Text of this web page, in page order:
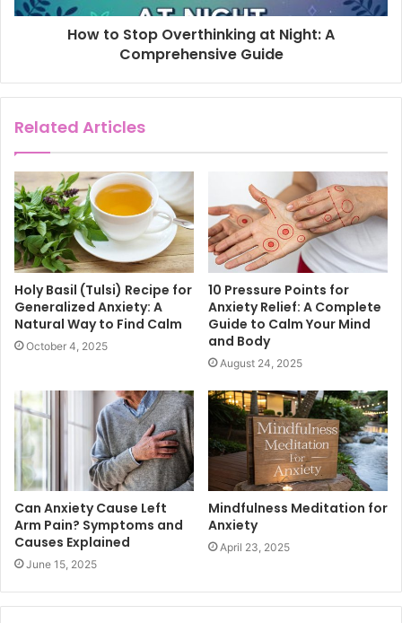
How to Stop Overthinking at Night: A
Comprehensive Guide
Related Articles
Holy Basil (Tulsi) Recipe for
Generalized Anxiety: A
Natural Way to Find Calm
October 4, 2025
10 Pressure Points for
Anxiety Relief: A Complete
Guide to Calm Your Mind
and Body
August 24, 2025
Can Anxiety Cause Left
Arm Pain? Symptoms and
Causes Explained
June 15, 2025
Mindfulness Meditation for
Anxiety
April 23, 2025